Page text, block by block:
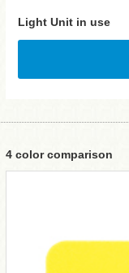
Light Unit in use
4 color comparison